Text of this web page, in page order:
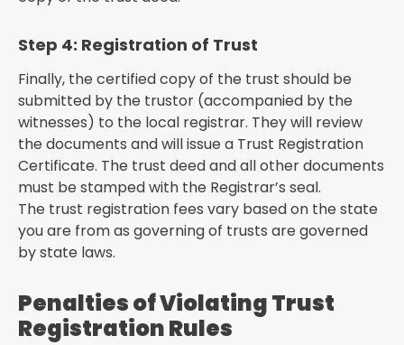
Step 4: Registration of Trust
Finally, the certified copy of the trust should be
submitted by the trustor (accompanied by the
witnesses) to the local registrar. They will review
the documents and will issue a Trust Registration
Certificate. The trust deed and all other documents
must be stamped with the Registrar’s seal.
The trust registration fees vary based on the state
you are from as governing of trusts are governed
by state laws.
Penalties of Violating Trust
Registration Rules